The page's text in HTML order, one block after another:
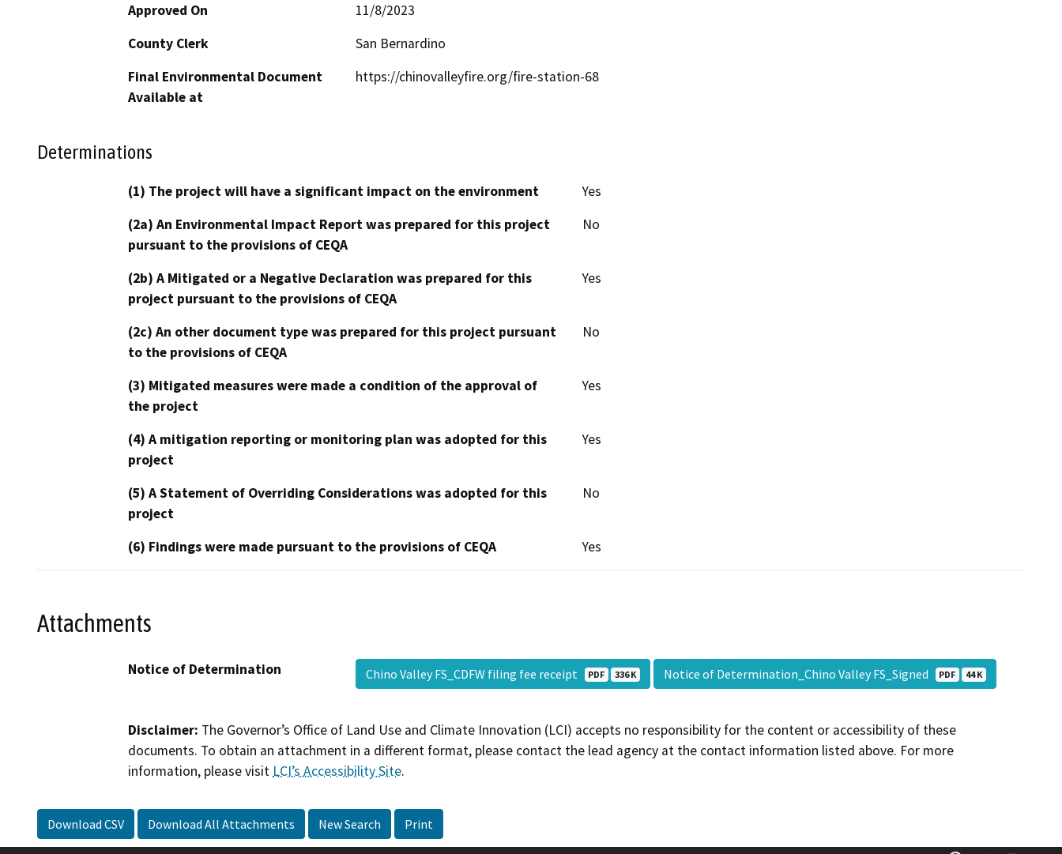
Approved On
11/8/2023
County Clerk
San Bernardino
Final Environmental Document
Available at
https://chinovalleyfire.org/fire-station-68
Determinations
(1) The project will have a significant impact on the environment
Yes
(2a) An Environmental Impact Report was prepared for this project
pursuant to the provisions of CEQA
No
(2b) A Mitigated or a Negative Declaration was prepared for this
project pursuant to the provisions of CEQA
Yes
(2c) An other document type was prepared for this project pursuant
to the provisions of CEQA
No
(3) Mitigated measures were made a condition of the approval of
the project
Yes
(4) A mitigation reporting or monitoring plan was adopted for this
project
Yes
(5) A Statement of Overriding Considerations was adopted for this
project
No
(6) Findings were made pursuant to the provisions of CEQA Yes
Attachments
Notice of Determination Chino Valley FS_CDFW filing fee receipt PDF 336 K Notice of Determination_Chino Valley FS_Signed PDF 44 K
Disclaimer: The Governor’s Office of Land Use and Climate Innovation (LCI) accepts no responsibility for the content or accessibility of these
documents. To obtain an attachment in a different format, please contact the lead agency at the contact information listed above. For more
information, please visit LCI’s Accessibility Site.
Download CSV Download All Attachments New Search Print